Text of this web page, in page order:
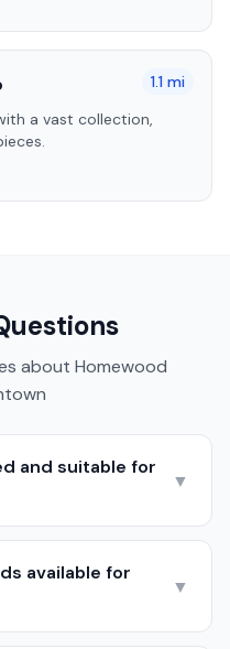
1.1 mi
a vast collection,
about Homewood
and suitable for
▼
available for
▼